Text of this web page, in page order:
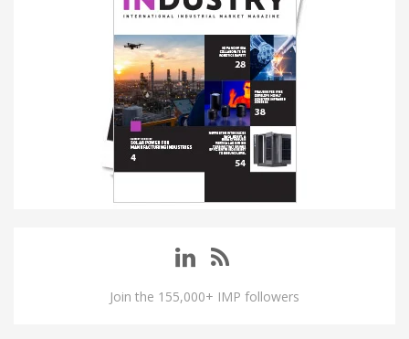
Join the 155,000+ IMP followers